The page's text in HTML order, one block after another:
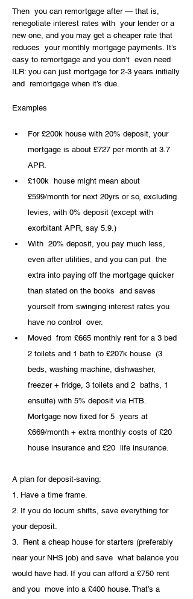
Then  you can remortgage after — that is,
renegotiate interest rates with  your lender or a
new one, and you may get a cheaper rate that
reduces  your monthly mortgage payments. It’s
easy to remortgage and you don’t  even need
ILR: you can just mortgage for 2-3 years initially
and  remortgage when it’s due.
Examples
For £200k house with 20% deposit, your
mortgage is about £727 per month at 3.7
APR.
£100k  house might mean about
£599/month for next 20yrs or so, excluding
levies, with 0% deposit (except with
exorbitant APR, say 5.9.)
With  20% deposit, you pay much less,
even after utilities, and you can put  the
extra into paying off the mortgage quicker
than stated on the books  and saves
yourself from swinging interest rates you
have no control  over.
Moved  from £665 monthly rent for a 3 bed
2 toilets and 1 bath to £207k house  (3
beds, washing machine, dishwasher,
freezer + fridge, 3 toilets and 2  baths, 1
ensuite) with 5% deposit via HTB.
Mortgage now fixed for 5  years at
£669/month + extra monthly costs of £20
house insurance and £20  life insurance.
A plan for deposit-saving:
1. Have a time frame.
2. If you do locum shifts, save everything for
your deposit.
3.  Rent a cheap house for starters (preferably
near your NHS job) and save  what balance you
would have had. If you can afford a £750 rent
and you  move into a £400 house. That’s a